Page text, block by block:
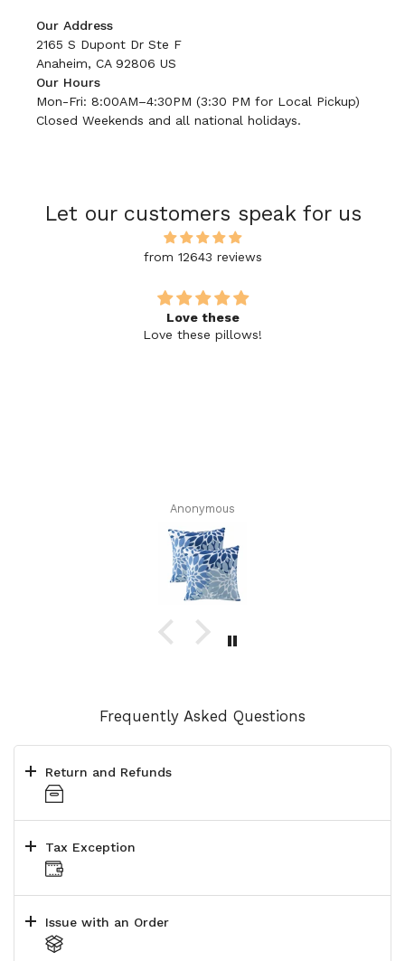
Our Address
2165 S Dupont Dr Ste F
Anaheim, CA 92806 US
Our Hours
Mon-Fri: 8:00AM–4:30PM (3:30 PM for Local Pickup)
Closed Weekends and all national holidays.
Let our customers speak for us
from 12643 reviews
Love these
Love these pillows!
Anonymous
Frequently Asked Questions
Return and Refunds
Tax Exception
Issue with an Order